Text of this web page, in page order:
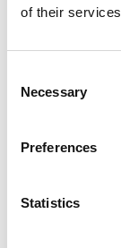
of their
Selection
Necessary
Preferences
Statistics
more
email